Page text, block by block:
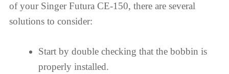
of your Singer Futura CE-150, there are several
solutions to consider:
Start by double checking that the bobbin is
properly installed.